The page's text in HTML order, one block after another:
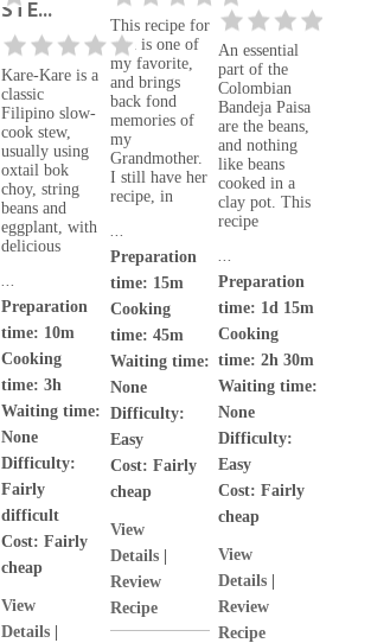
STE...
Kare-Kare is a
classic
Filipino slow-
cook stew,
usually using
oxtail bok
choy, string
beans and
eggplant, with
delicious
Preparation
time: 10m
Cooking
time: 3h
Waiting time:
None
Difficulty:
Fairly
difficult
Cost:Fairly
cheap
View
Details |
This recipe for
flan is one of
my favorite,
and brings
back fond
memories of
my
Grandmother.
I still have her
recipe, in
Preparation
time: 15m
Cooking
time: 45m
Waiting time:
None
Difficulty:
Easy
Cost: Fairly
cheap
View
Details|
Review
Recipe
An essential
part of the
Colombian
Bandeja Paisa
are the beans,
and nothing
like beans
cooked in a
clay pot. This
recipe
Preparation
time: 1d 15m
Cooking
time: 2h 30m
Waiting time:
None
Difficulty:
Easy
Cost: Fairly
cheap
View
Details|
Review
Recipe